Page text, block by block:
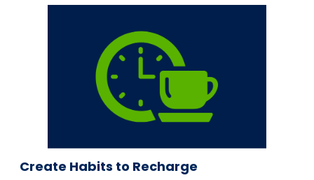
Create Habits to Recharge